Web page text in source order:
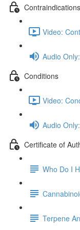
Video:
Audio
Conditions
Video:
Audio
Certificate of
Who Do I
Terpene